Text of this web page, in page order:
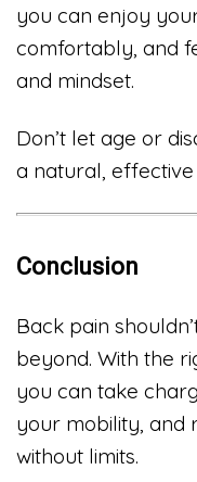
you can enjoy
comfortably, and
and mindset.
Don’t let age or
a natural, effective
Conclusion
Back pain
beyond. With the
you can take
your mobility, and
without limits.